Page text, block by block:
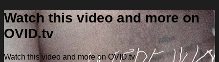
Watch this video and more on
OVID.tv
Watch this video and more on OVID.tv